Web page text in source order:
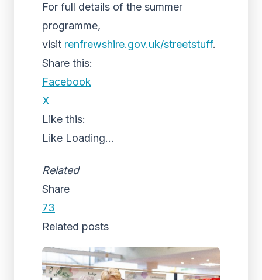
For full details of the summer
programme,
visit renfrewshire.gov.uk/streetstuff.
Share this:
Facebook
X
Like this:
Like Loading...
Related
Share
73
Related posts